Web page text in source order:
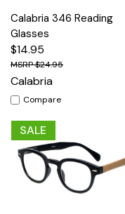
Calabria 346 Reading
Glasses
$14.95
$24.95
Calabria
Compare
SALE